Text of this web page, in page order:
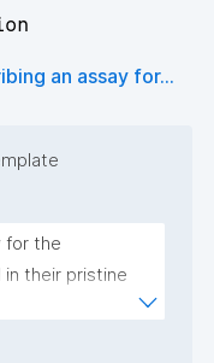
an assay for...
for the
in their pristine